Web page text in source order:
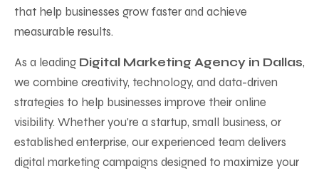
that help businesses grow faster and achieve
measurable results.
As a leading Digital Marketing Agency in Dallas,
we combine creativity, technology, and data-driven
strategies to help businesses improve their online
visibility. Whether you're a startup, small business, or
established enterprise, our experienced team delivers
digital marketing campaigns designed to maximize your